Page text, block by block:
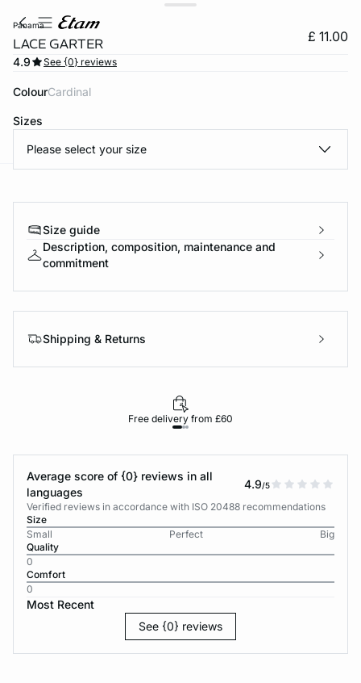
panama
LACE GARTER £ 11.00
4.9 See {0} reviews
Colour cardinal
Sizes
Please select your size
Size guide
Description, composition, maintenance and
commitment
Shipping & Returns
Free delivery from £60
Average score of {0} reviews in all
languages
4.9/5
Verified reviews in accordance with ISO 20488 recommendations
Size
Small
Perfect
Big
Quality
0
Comfort
0
Most Recent
See {0} reviews